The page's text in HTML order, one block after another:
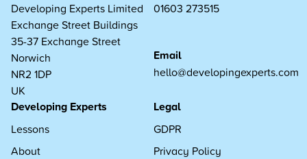
Developing Experts Limited
Exchange Street Buildings
35-37 Exchange Street
Norwich
NR2 1DP
UK
01603 273515
Email
hello@developingexperts.com
Developing Experts
Lessons
About
Legal
GDPR
Privacy Policy